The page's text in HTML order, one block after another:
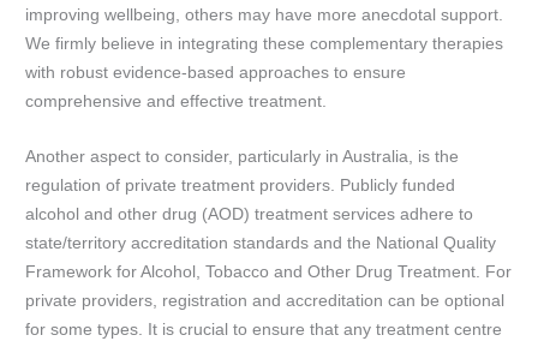
improving wellbeing, others may have more anecdotal support.
We firmly believe in integrating these complementary therapies
with robust evidence-based approaches to ensure
comprehensive and effective treatment.
Another aspect to consider, particularly in Australia, is the
regulation of private treatment providers. Publicly funded
alcohol and other drug (AOD) treatment services adhere to
state/territory accreditation standards and the National Quality
Framework for Alcohol, Tobacco and Other Drug Treatment. For
private providers, registration and accreditation can be optional
for some types. It is crucial to ensure that any treatment centre